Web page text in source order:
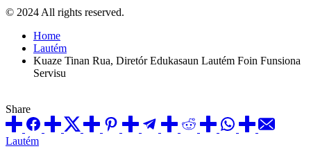
© 2024 All rights reserved.
Home
Lautém
Kuaze Tinan Rua, Diretór Edukasaun Lautém Foin Funsiona
Servisu
Share
Posted
Lautém